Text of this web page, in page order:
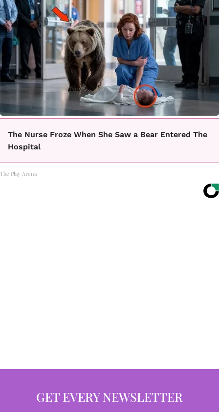
The Nurse Froze When She Saw a Bear Entered The
Hospital
The Play Arena
GET EVERY NEWSLETTER